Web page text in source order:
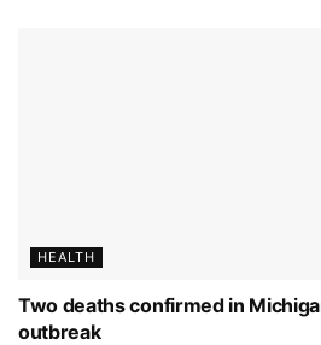
HEALTH
Two deaths confirmed in
outbreak